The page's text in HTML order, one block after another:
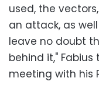
used, the
an attack, as
leave no doubt
behind it,"
meeting with his